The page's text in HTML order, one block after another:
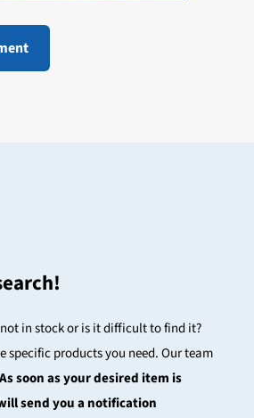
in stock or is it difficult to find it?
specific products you need. Our team
As soon as your desired item is
send you a notification